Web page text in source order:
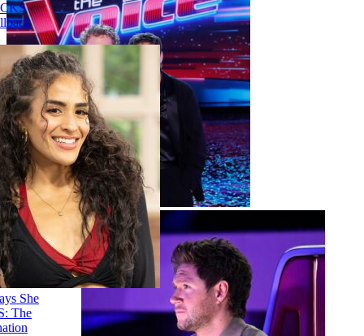
Nene Royal ROCKS
'AGT' Judge Callback
Round
Stephani Sosa Says She
Saw Her 'DWTS: The
Next Pro' Elimination